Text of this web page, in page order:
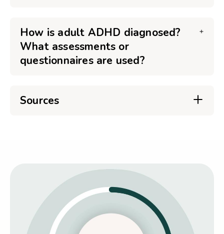
How is adult ADHD diagnosed?
What assessments or
questionnaires are used?
Sources